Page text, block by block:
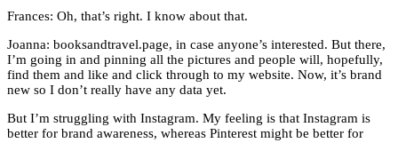
Frances: Oh, that’s right. I know about that.
Joanna: booksandtravel.page, in case anyone’s interested. But there,
I’m going in and pinning all the pictures and people will, hopefully,
find them and like and click through to my website. Now, it’s brand
new so I don’t really have any data yet.
But I’m struggling with Instagram. My feeling is that Instagram is
better for brand awareness, whereas Pinterest might be better for